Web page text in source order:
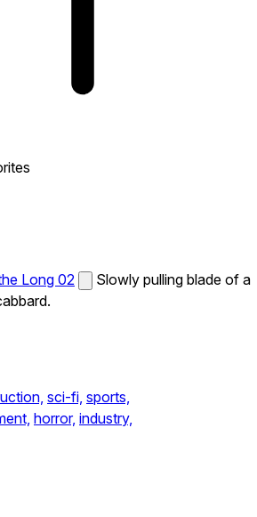
Long 02
Slowly pulling blade of a
sci-fi, sports,
horror, industry,